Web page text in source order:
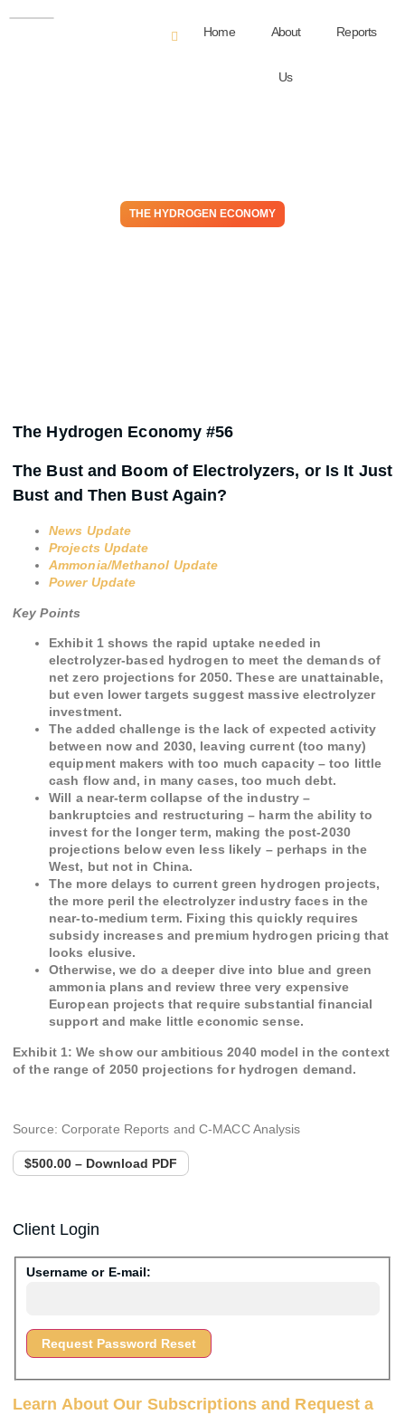
Home About
Us
Reports
THE HYDROGEN ECONOMY
The Hydrogen Economy #56
The Bust and Boom of Electrolyzers, or Is It Just
Bust and Then Bust Again?
News Update
Projects Update
Ammonia/Methanol Update
Power Update
Key Points
Exhibit 1 shows the rapid uptake needed in
electrolyzer-based hydrogen to meet the demands of
net zero projections for 2050. These are unattainable,
but even lower targets suggest massive electrolyzer
investment.
The added challenge is the lack of expected activity
between now and 2030, leaving current (too many)
equipment makers with too much capacity – too little
cash flow and, in many cases, too much debt.
Will a near-term collapse of the industry –
bankruptcies and restructuring – harm the ability to
invest for the longer term, making the post-2030
projections below even less likely – perhaps in the
West, but not in China.
The more delays to current green hydrogen projects,
the more peril the electrolyzer industry faces in the
near-to-medium term. Fixing this quickly requires
subsidy increases and premium hydrogen pricing that
looks elusive.
Otherwise, we do a deeper dive into blue and green
ammonia plans and review three very expensive
European projects that require substantial financial
support and make little economic sense.
Exhibit 1: We show our ambitious 2040 model in the context
of the range of 2050 projections for hydrogen demand.
Source: Corporate Reports and C-MACC Analysis
$500.00 – Download PDF
Client Login
Username or E-mail:
Learn About Our Subscriptions and Request a